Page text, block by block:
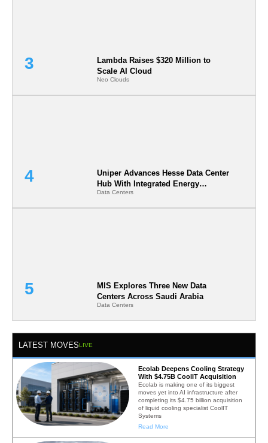
Lambda Raises $320 Million to
Scale AI Cloud
Neo Clouds
Uniper Advances Hesse Data Center
Hub With Integrated Energy
Infrastructure in Germany
Data Centers
MIS Explores Three New Data
Centers Across Saudi Arabia
Data Centers
LATEST MOVESLIVE
Ecolab Deepens Cooling Strategy
With $4.75B CoolIT Acquisition
Ecolab is making one of its biggest
moves yet into AI infrastructure after
completing its $4.75 billion acquisition
of liquid cooling specialist CoolIT
Systems
Read More